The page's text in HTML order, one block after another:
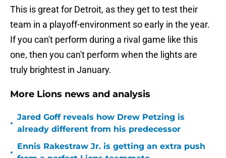
This is great for Detroit, as they get to test their
team in a playoff-environment so early in the year.
If you can't perform during a rival game like this
one, then you can't perform when the lights are
truly brightest in January.
More Lions news and analysis
•
Jared Goff reveals how Drew Petzing is
already different from his predecessor
•
Ennis Rakestraw Jr. is getting an extra push